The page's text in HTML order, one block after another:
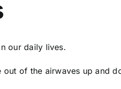
our daily lives.
of the airwaves up and